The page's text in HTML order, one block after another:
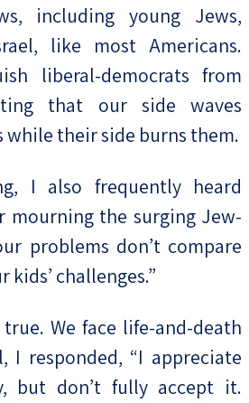
including young Jews,
like most Americans.
liberal-democrats from
that our side waves
while their side burns them.
I also frequently heard
mourning the surging Jew-
problems don’t compare
kids’ challenges.”
We face life-and-death
I responded, “I appreciate
but don’t fully accept it.